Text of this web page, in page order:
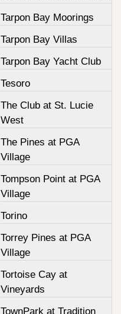
Tarpon Bay Moorings
Tarpon Bay Villas
Tarpon Bay Yacht Club
Tesoro
The Club at St. Lucie
West
The Pines at PGA
Village
Tompson Point at PGA
Village
Torino
Torrey Pines at PGA
Village
Tortoise Cay at
Vineyards
TownPark at Tradition